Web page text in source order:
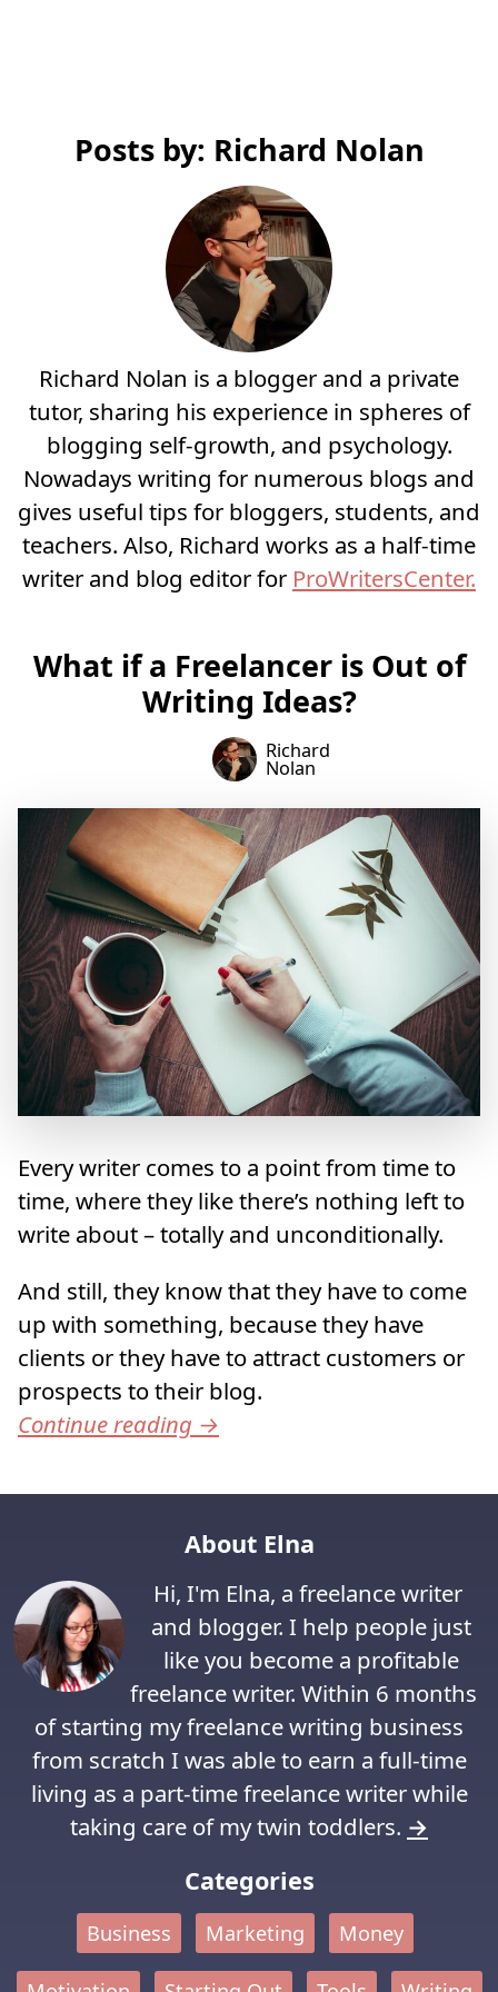
Posts by: Richard Nolan
Richard Nolan is a blogger and a private
tutor, sharing his experience in spheres of
blogging self-growth, and psychology.
Nowadays writing for numerous blogs and
gives useful tips for bloggers, students, and
teachers. Also, Richard works as a half-time
writer and blog editor for ProWritersCenter.
What if a Freelancer is Out of
Writing Ideas?
Richard
Nolan
Every writer comes to a point from time to
time, where they like there’s nothing left to
write about – totally and unconditionally.
And still, they know that they have to come
up with something, because they have
clients or they have to attract customers or
prospects to their blog.
Continue reading →
About Elna
Hi, I'm Elna, a freelance writer
and blogger. I help people just
like you become a profitable
freelance writer. Within 6 months
of starting my freelance writing business
from scratch I was able to earn a full-time
living as a part-time freelance writer while
taking care of my twin toddlers. →
Categories
Business Marketing Money